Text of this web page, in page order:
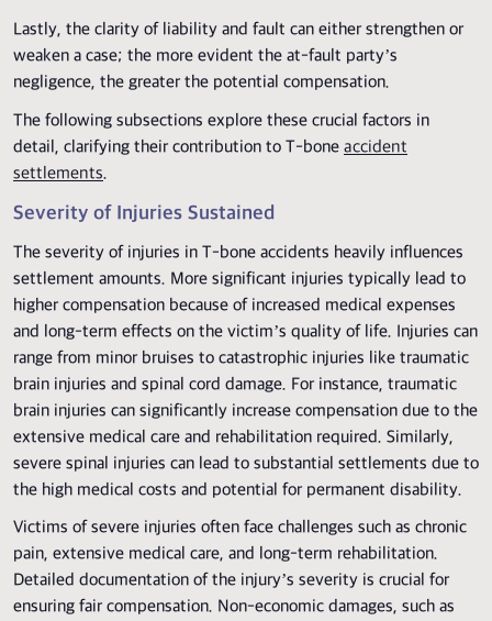
Lastly, the clarity of liability and fault can either strengthen or
weaken a case; the more evident the at-fault party’s
negligence, the greater the potential compensation.
The following subsections explore these crucial factors in
detail, clarifying their contribution to T-bone accident
settlements.
Severity of Injuries Sustained
The severity of injuries in T-bone accidents heavily influences
settlement amounts. More significant injuries typically lead to
higher compensation because of increased medical expenses
and long-term effects on the victim’s quality of life. Injuries can
range from minor bruises to catastrophic injuries like traumatic
brain injuries and spinal cord damage. For instance, traumatic
brain injuries can significantly increase compensation due to the
extensive medical care and rehabilitation required. Similarly,
severe spinal injuries can lead to substantial settlements due to
the high medical costs and potential for permanent disability.
Victims of severe injuries often face challenges such as chronic
pain, extensive medical care, and long-term rehabilitation.
Detailed documentation of the injury’s severity is crucial for
ensuring fair compensation. Non-economic damages, such as